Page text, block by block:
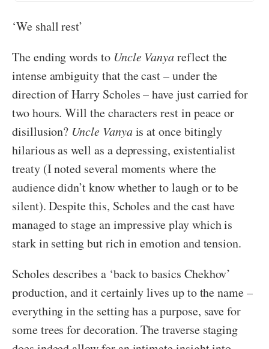
‘We shall rest’
The ending words to Uncle Vanyareflect the
intense ambiguity that the cast – under the
direction of Harry Scholes – have just carried for
two hours. Will the characters rest in peace or
disillusion? Uncle Vanyais at once bitingly
hilarious as well as a depressing, existentialist
treaty (I noted several moments where the
audience didn’t know whether to laugh or to be
silent). Despite this, Scholes and the cast have
managed to stage an impressive play which is
stark in setting but rich in emotion and tension.
Scholes describes a ‘back to basics Chekhov’
production, and it certainly lives up to the name –
everything in the setting has a purpose, save for
some trees for decoration. The traverse staging